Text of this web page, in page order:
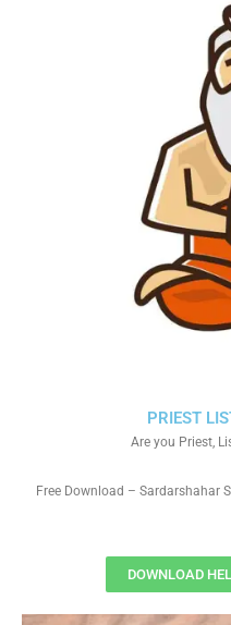
PRIEST
Are you Priest,
Free Download – Sardarshahar
DOWNLOAD